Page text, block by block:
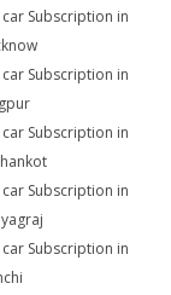
car Subscription in
car Subscription in
car Subscription in
car Subscription in
car Subscription in